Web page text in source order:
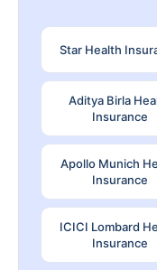
Star Health
Aditya Birla
Insurance
Apollo Munich
Insurance
ICICI Lombard
Insurance